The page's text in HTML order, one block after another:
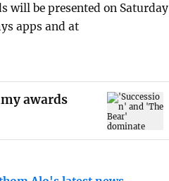
will be presented on Saturday
apps and at
awards